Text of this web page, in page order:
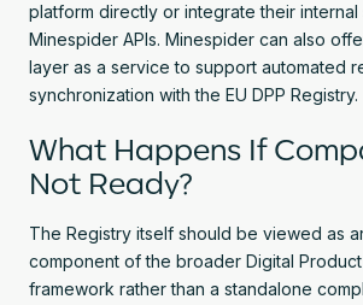
platform directly or integrate their internal
Minespider APIs. Minespider can also
layer as a service to support automated
synchronization with the EU DPP Registry.
What Happens If
Not Ready?
The Registry itself should be viewed as
component of the broader Digital
framework rather than a standalone